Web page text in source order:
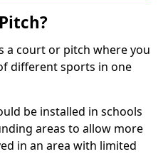
a court or pitch where you
different sports in one
be installed in schools
areas to allow more
in an area with limited